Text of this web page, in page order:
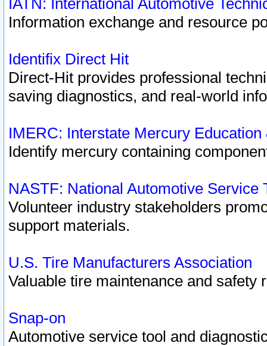
IATN: International Automotive
Information exchange and resource
Identifix Direct Hit
Direct-Hit provides professional
saving diagnostics, and real-world
IMERC: Interstate Mercury
Identify mercury containing
NASTF: National Automotive Service
Volunteer industry stakeholders
support materials.
U.S. Tire Manufacturers Association
Valuable tire maintenance and safety
Snap-on
Automotive service tool and